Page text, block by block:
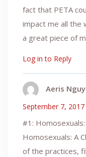
fact that PETA
impact me all the
a great piece of
Log in to Reply
Aeris
September 7,
#1: Homosexuals:
Homosexuals: A
of the practices,